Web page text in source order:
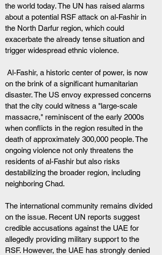
the world today. The UN has raised alarms
about a potential RSF attack on al-Fashir in
the North Darfur region, which could
exacerbate the already tense situation and
trigger widespread ethnic violence.
on the brink of a significant humanitarian
disaster. The US envoy expressed concerns
that the city could witness a "large-scale
massacre," reminiscent of the early 2000s
when conflicts in the region resulted in the
death of approximately 300,000 people. The
ongoing violence not only threatens the
residents of al-Fashir but also risks
destabilizing the broader region, including
neighboring Chad.
The international community remains divided
on the issue. Recent UN reports suggest
credible accusations against the UAE for
allegedly providing military support to the
RSF. However, the UAE has strongly denied